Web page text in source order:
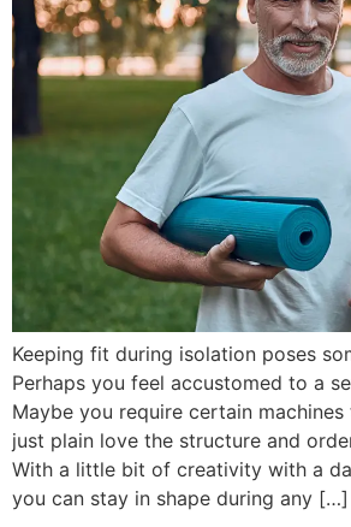
Keeping fit during isolation poses
Perhaps you feel accustomed to a
Maybe you require certain
just plain love the structure and
With a little bit of creativity with a
you can stay in shape during any […]